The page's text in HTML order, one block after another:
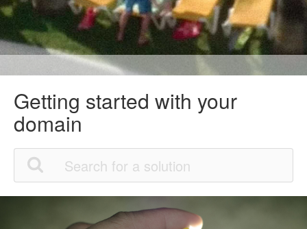
Getting started with your
domain